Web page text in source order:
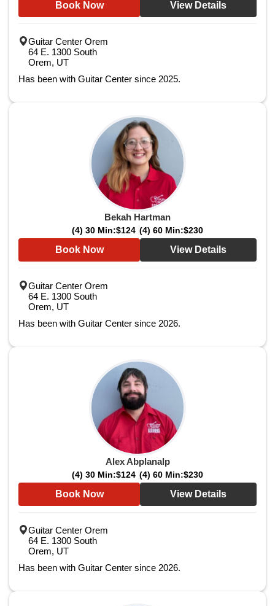
Book Now View Details
Guitar Center Orem
64 E. 1300 South
Orem, UT
Has been with Guitar Center since 2025.
Bekah Hartman
(4) 30 Min:$124 (4) 60 Min:$230
Book Now View Details
Guitar Center Orem
64 E. 1300 South
Orem, UT
Has been with Guitar Center since 2026.
Alex Abplanalp
(4) 30 Min:$124 (4) 60 Min:$230
Book Now View Details
Guitar Center Orem
64 E. 1300 South
Orem, UT
Has been with Guitar Center since 2026.